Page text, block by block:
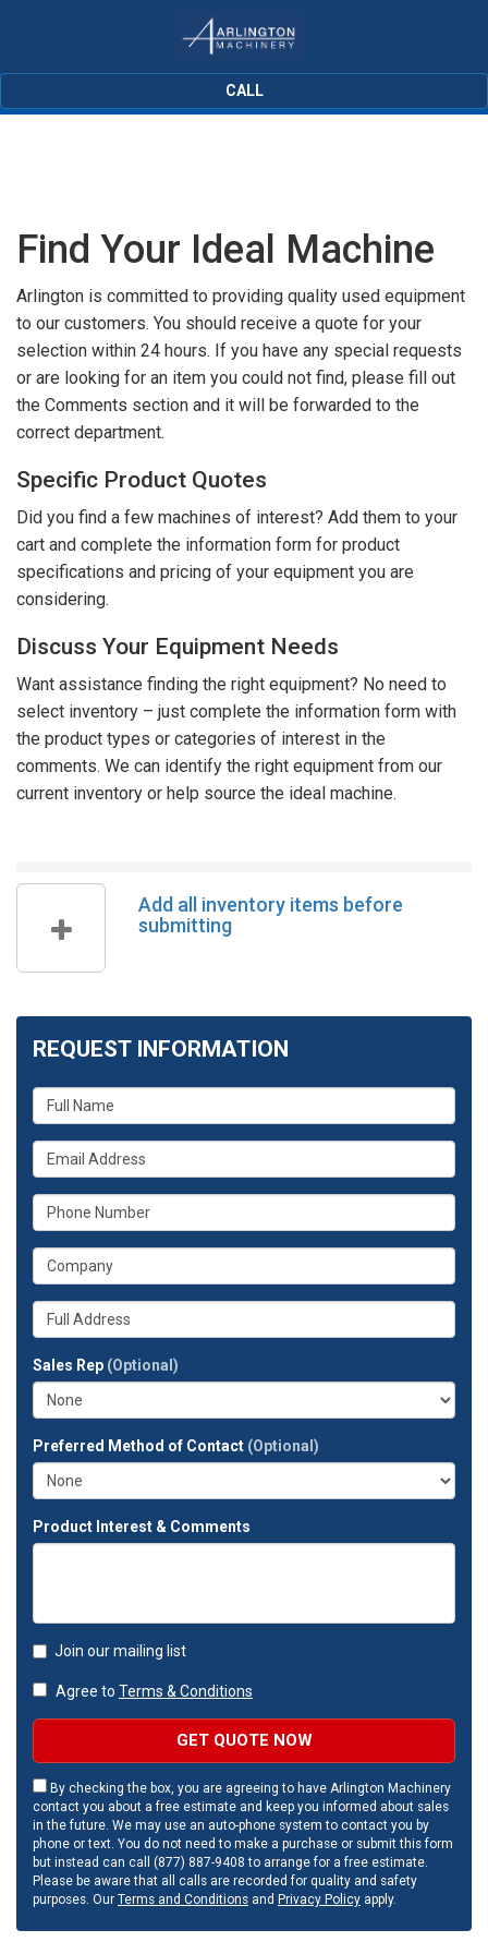
CALL
Find Your Ideal Machine
Arlington is committed to providing quality used equipment
to our customers. You should receive a quote for your
selection within 24 hours. If you have any special requests
or are looking for an item you could not find, please fill out
the Comments section and it will be forwarded to the
correct department.
Specific Product Quotes
Did you find a few machines of interest? Add them to your
cart and complete the information form for product
specifications and pricing of your equipment you are
considering.
Discuss Your Equipment Needs
Want assistance finding the right equipment? No need to
select inventory – just complete the information form with
the product types or categories of interest in the
comments. We can identify the right equipment from our
current inventory or help source the ideal machine.
Add all inventory items before
submitting
REQUEST INFORMATION
What
is
your
name?
What
is
your
email
What
is
your
phone
What
is
your
company?
Whats
your
address?
Sales Rep (Optional)
Preferred Method of Contact (Optional)
Product Interest & Comments
Join our mailing list
Agree to Terms & Conditions
GET QUOTE NOW
By checking the box, you are agreeing to have Arlington Machinery
contact you about a free estimate and keep you informed about sales
in the future. We may use an auto-phone system to contact you by
phone or text. You do not need to make a purchase or submit this form
but instead can call (877) 887-9408 to arrange for a free estimate.
Please be aware that all calls are recorded for quality and safety
purposes. Our Terms and Conditions and Privacy Policy apply.